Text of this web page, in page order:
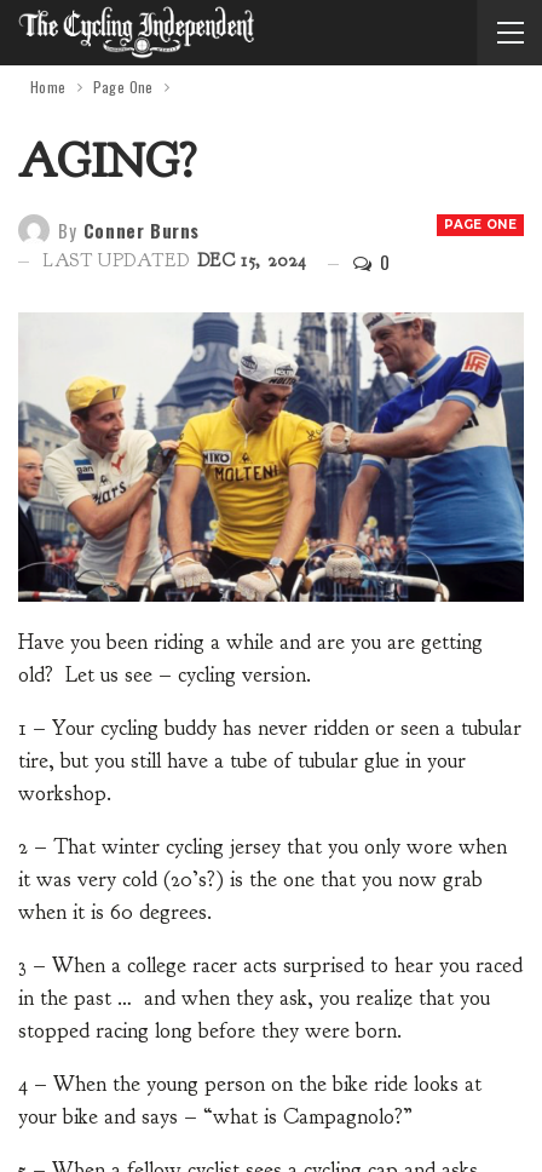
Home Page One
AGING?
PAGE ONE
By Conner Burns
LAST UPDATED DEC 15, 2024 0
Have you been riding a while and are you are getting
old? Let us see – cycling version.
1 – Your cycling buddy has never ridden or seen a tubular
tire, but you still have a tube of tubular glue in your
workshop.
2 – That winter cycling jersey that you only wore when
it was very cold (20’s?) is the one that you now grab
when it is 60 degrees.
3 – When a college racer acts surprised to hear you raced
in the past … and when they ask, you realize that you
stopped racing long before they were born.
4 – When the young person on the bike ride looks at
your bike and says – “what is Campagnolo?”